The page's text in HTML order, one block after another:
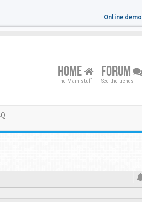
Online demo
HOME
The Main stuff
FORUM
See the trends